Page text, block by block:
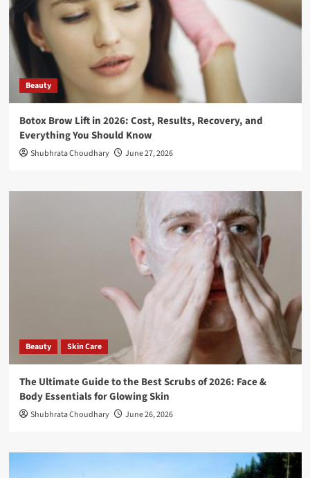
Beauty
Botox Brow Lift in 2026: Cost, Results, Recovery, and
Everything You Should Know
Shubhrata Choudhary June 27, 2026
Beauty Skin Care
The Ultimate Guide to the Best Scrubs of 2026: Face &
Body Essentials for Glowing Skin
Shubhrata Choudhary June 26, 2026